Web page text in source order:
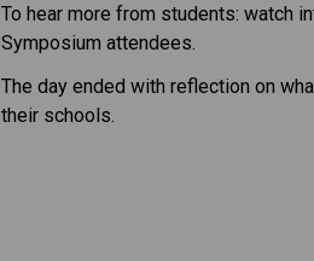
To hear more from students: watch
Symposium attendees.
The day ended with reflection on
their schools. ​